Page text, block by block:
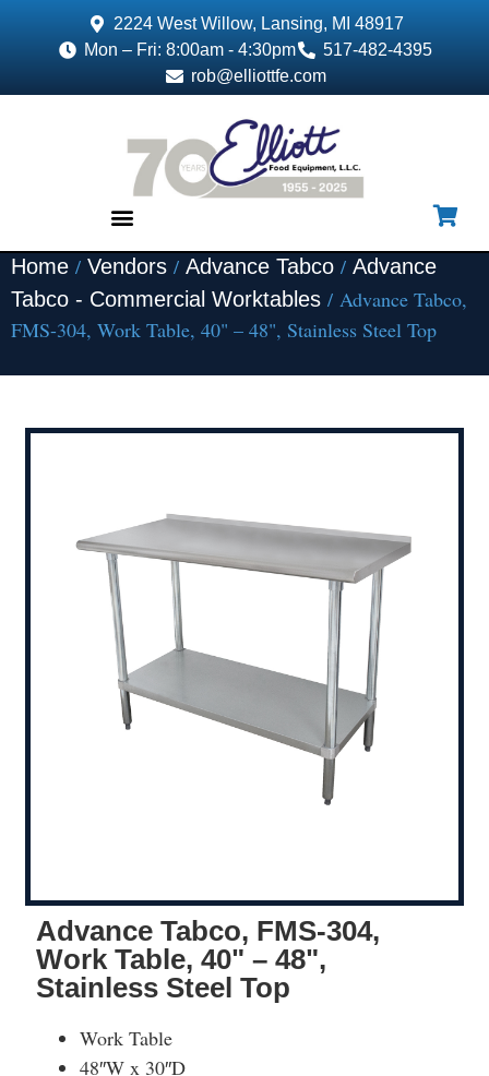
2224 West Willow, Lansing, MI 48917
Mon – Fri: 8:00am - 4:30pm
517-482-4395
rob@elliottfe.com
Home / Vendors / Advance Tabco / Advance
Tabco - Commercial Worktables / Advance Tabco,
FMS-304, Work Table, 40" – 48", Stainless Steel Top
Advance Tabco, FMS-304,
Work Table, 40" – 48",
Stainless Steel Top
Work Table
48″W x 30″D